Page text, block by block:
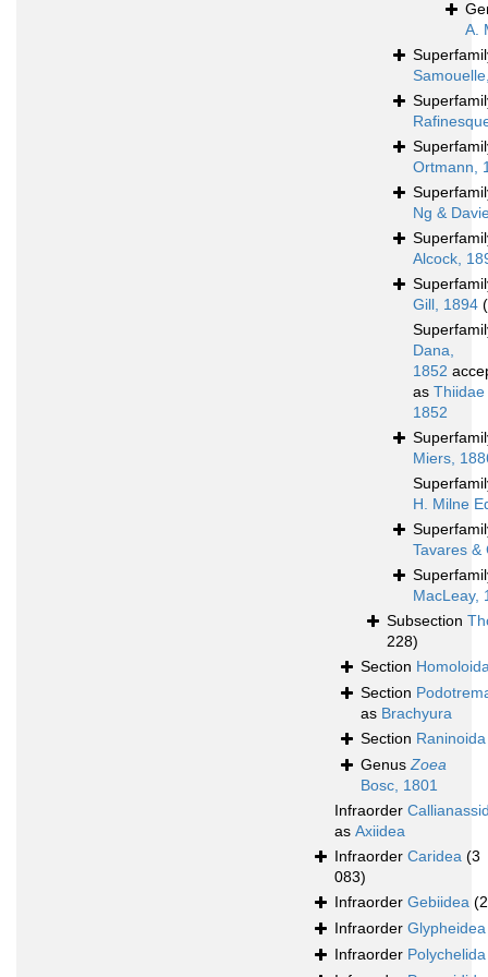
A.
Ortmann,
Ng &
Alcock,
Gill, 1894
Dana,
1852
as
1852
Miers,
H. Milne
Tavares &
MacLeay,
Subsection
228)
Section
Section
as Brachyura
Section Raninoida
GenusZoea
Bosc, 1801
Infraorder
as Axiidea
Infraorder Caridea (3
083)
Infraorder Gebiidea
Infraorder Glypheidea
Infraorder Polychelida